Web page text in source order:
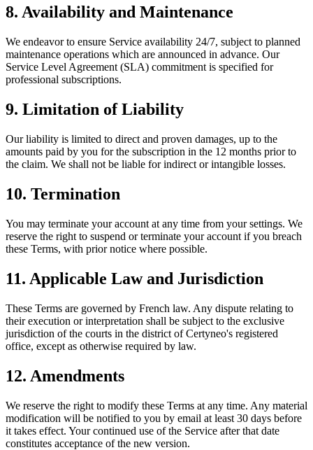
8. Availability and Maintenance
We endeavor to ensure Service availability 24/7, subject to planned
maintenance operations which are announced in advance. Our
Service Level Agreement (SLA) commitment is specified for
professional subscriptions.
9. Limitation of Liability
Our liability is limited to direct and proven damages, up to the
amounts paid by you for the subscription in the 12 months prior to
the claim. We shall not be liable for indirect or intangible losses.
10. Termination
You may terminate your account at any time from your settings. We
reserve the right to suspend or terminate your account if you breach
these Terms, with prior notice where possible.
11. Applicable Law and Jurisdiction
These Terms are governed by French law. Any dispute relating to
their execution or interpretation shall be subject to the exclusive
jurisdiction of the courts in the district of Certyneo's registered
office, except as otherwise required by law.
12. Amendments
We reserve the right to modify these Terms at any time. Any material
modification will be notified to you by email at least 30 days before
it takes effect. Your continued use of the Service after that date
constitutes acceptance of the new version.